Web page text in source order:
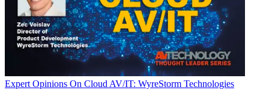
Expert Opinions On Cloud AV/IT: WyreStorm Technologies